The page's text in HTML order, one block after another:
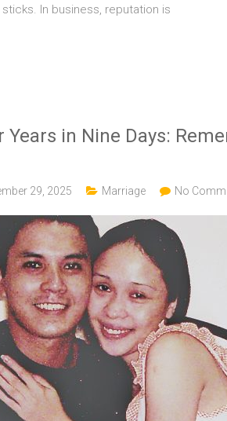
sticks. In business, reputation is
Years in Nine Days:
29, 2025 Marriage No